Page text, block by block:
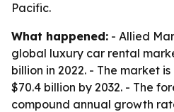
Pacific.
What happened: - Allied
global luxury car rental
billion in 2022. - The market
$70.4 billion by 2032. - The
compound annual growth